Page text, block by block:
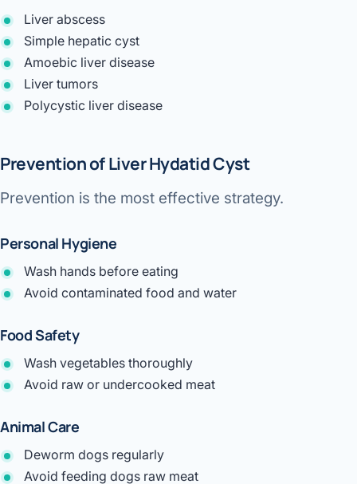
Liver abscess
Simple hepatic cyst
Amoebic liver disease
Liver tumors
Polycystic liver disease
Prevention of Liver Hydatid Cyst
Prevention is the most effective strategy.
Personal Hygiene
Wash hands before eating
Avoid contaminated food and water
Food Safety
Wash vegetables thoroughly
Avoid raw or undercooked meat
Animal Care
Deworm dogs regularly
Avoid feeding dogs raw meat